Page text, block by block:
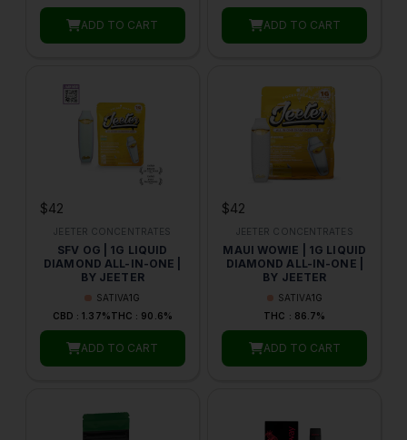
ADD TO CART ADD TO CART
$42
JEETER CONCENTRATES
SFV OG | 1G LIQUID
DIAMOND ALL-IN-ONE |
BY JEETER
SATIVA1G
CBD : 1.37%THC : 90.6%
ADD TO CART
$42
JEETER CONCENTRATES
MAUI WOWIE | 1G LIQUID
DIAMOND ALL-IN-ONE |
BY JEETER
SATIVA1G
THC : 86.7%
ADD TO CART